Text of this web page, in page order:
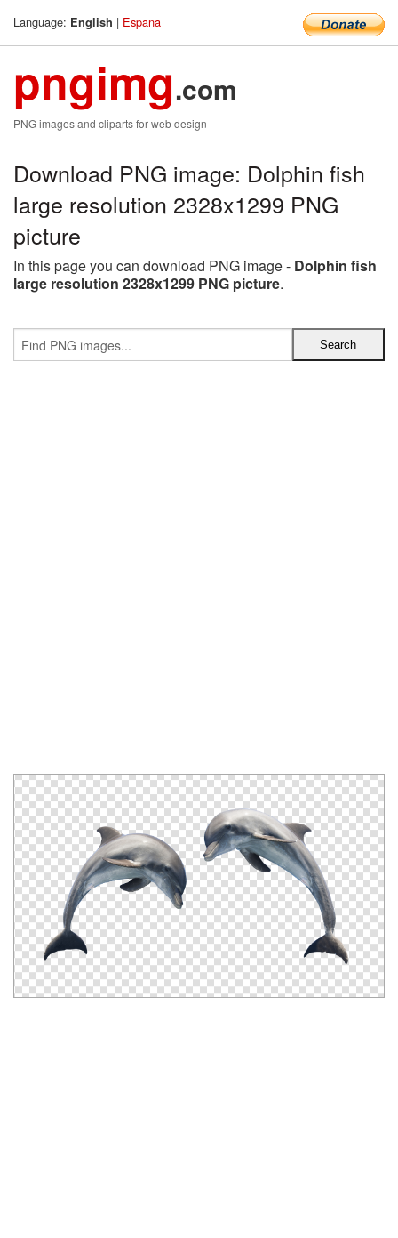
Language: English | Espana
pngimg.com
PNG images and cliparts for web design
Download PNG image: Dolphin fish
large resolution 2328x1299 PNG
picture
In this page you can download PNG image - Dolphin fish
large resolution 2328x1299 PNG picture.